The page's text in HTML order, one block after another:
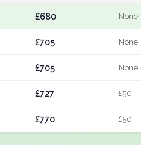
£680 None
£705 None
£705 None
£727 £50
£770 £50